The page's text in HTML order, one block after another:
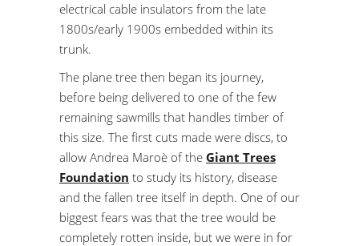
electrical cable insulators from the late
1800s/early 1900s embedded within its
trunk.
The plane tree then began its journey,
before being delivered to one of the few
remaining sawmills that handles timber of
this size. The first cuts made were discs, to
allow Andrea Maroè of the Giant Trees
Foundation to study its history, disease
and the fallen tree itself in depth. One of our
biggest fears was that the tree would be
completely rotten inside, but we were in for